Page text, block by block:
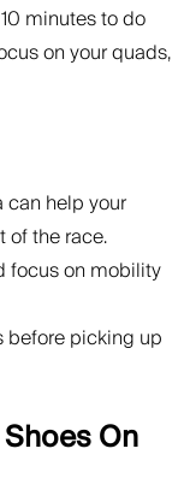
minutes to do
on your quads,
help your
of the race.
focus on mobility
before picking up
On